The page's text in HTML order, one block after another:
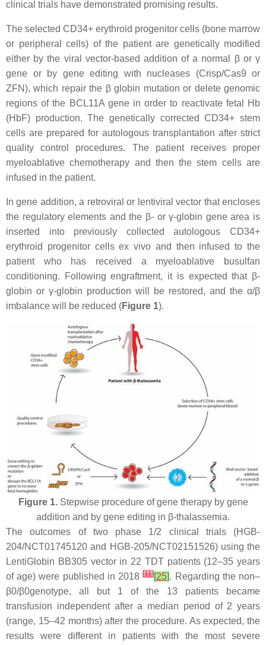
clinical trials have demonstrated promising results.
The selected CD34+ erythroid progenitor cells (bone marrow
or peripheral cells) of the patient are genetically modified
either by the viral vector-based addition of a normal β or γ
gene or by gene editing with nucleases (Crisp/Cas9 or
ZFN), which repair the β globin mutation or delete genomic
regions of the BCL11A gene in order to reactivate fetal Hb
(HbF) production. The genetically corrected CD34+ stem
cells are prepared for autologous transplantation after strict
quality control procedures. The patient receives proper
myeloablative chemotherapy and then the stem cells are
infused in the patient.
In gene addition, a retroviral or lentiviral vector that encloses
the regulatory elements and the β- or γ-globin gene area is
inserted into previously collected autologous CD34+
erythroid progenitor cells ex vivo and then infused to the
patient who has received a myeloablative busulfan
conditioning. Following engraftment, it is expected that β-
globin or γ-globin production will be restored, and the α/β
imbalance will be reduced (Figure 1).
Figure 1.Stepwise procedure of gene therapy by gene
addition and by gene editing in β-thalassemia.
The outcomes of two phase 1/2 clinical trials (HGB-
204/NCT01745120 and HGB-205/NCT02151526) using the
LentiGlobin BB305 vector in 22 TDT patients (12–35 years
of age) were published in 2018[11][25 . Regarding the non–
β0/β0genotype, all but 1 of the 13 patients became
transfusion independent after a median period of 2 years
(range, 15–42 months) after the procedure. As expected, the
results were different in patients with the most severe